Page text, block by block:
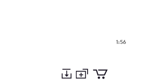
1:56